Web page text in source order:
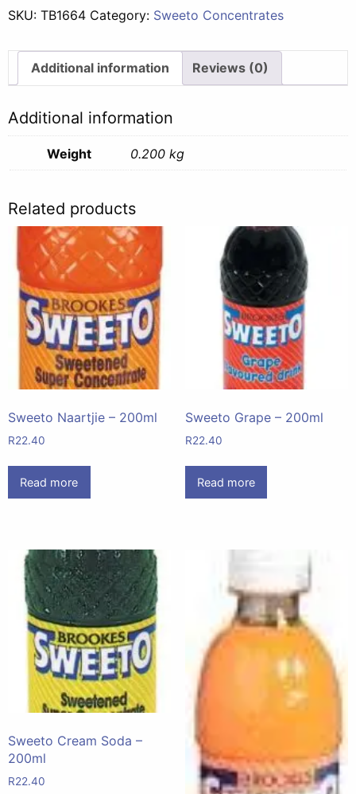
SKU: TB1664 Category: Sweeto Concentrates
Additional information Reviews (0)
Additional information
Weight 0.200 kg
Related products
Sweeto Naartjie – 200ml
R22.40
Read more
Sweeto Grape – 200ml
R22.40
Read more
Sweeto Cream Soda –
200ml
R22.40